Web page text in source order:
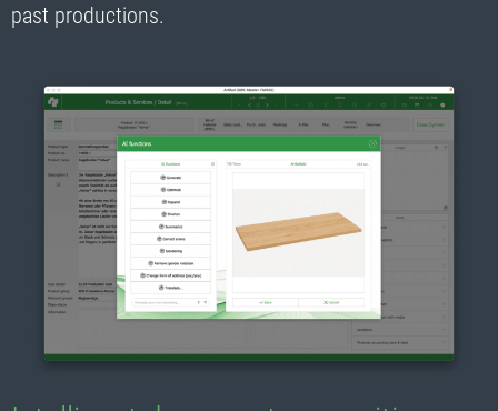
past productions.